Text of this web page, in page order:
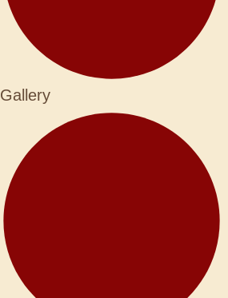
Gallery